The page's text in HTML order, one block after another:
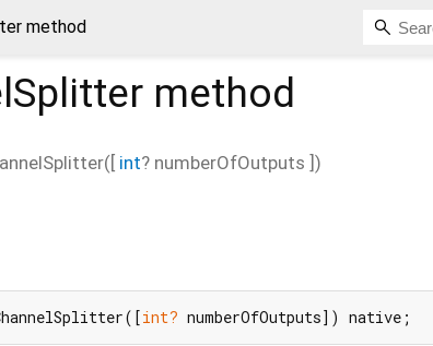
method
method
([ int? numberOfOutputs ])
int? numberOfOutputs]) native;